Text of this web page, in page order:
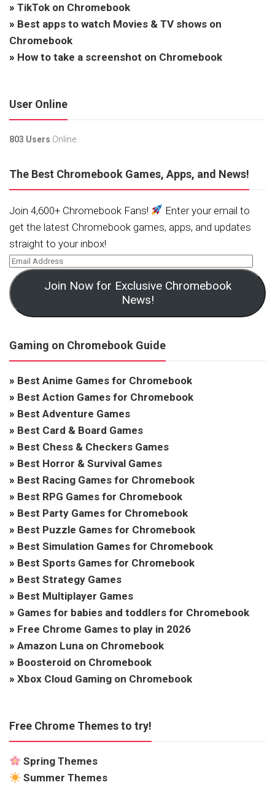
» TikTok on Chromebook
» Best apps to watch Movies & TV shows on
Chromebook
» How to take a screenshot on Chromebook
User Online
803 Users Online.
The Best Chromebook Games, Apps, and News!
Join 4,600+ Chromebook Fans!
Enter your email to
get the latest Chromebook games, apps, and updates
straight to your inbox!
Join Now for Exclusive Chromebook
News!
Gaming on Chromebook Guide
» Best Anime Games for Chromebook
» Best Action Games for Chromebook
» Best Adventure Games
» Best Card & Board Games
» Best Chess & Checkers Games
» Best Horror & Survival Games
» Best Racing Games for Chromebook
» Best RPG Games for Chromebook
» Best Party Games for Chromebook
» Best Puzzle Games for Chromebook
» Best Simulation Games for Chromebook
» Best Sports Games for Chromebook
» Best Strategy Games
» Best Multiplayer Games
» Games for babies and toddlers for Chromebook
» Free Chrome Games to play in 2026
» Amazon Luna on Chromebook
» Boosteroid on Chromebook
» Xbox Cloud Gaming on Chromebook
Free Chrome Themes to try!
Spring Themes
Summer Themes